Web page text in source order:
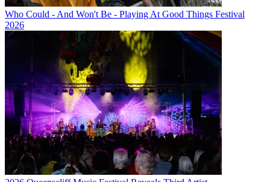
Who Could - And Won't Be - Playing At Good Things Festival
2026